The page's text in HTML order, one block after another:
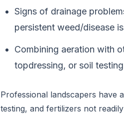
Signs of drainage
persistent weed/disease
Combining aeration with
topdressing, or soil
Professional landscapers have
testing, and fertilizers not